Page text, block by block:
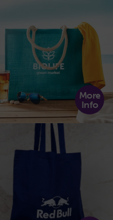
More
Info